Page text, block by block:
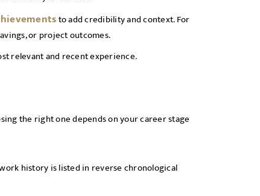
to add credibility and context. For
or project outcomes.
relevant and recent experience.
the right one depends on your career stage
history is listed in reverse chronological